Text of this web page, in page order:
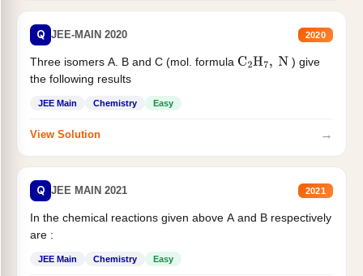
Q JEE-MAIN 2020 2020
Three isomers A. B and C (mol. formula C2H7, N
) give
the following results
JEE Main Chemistry Easy
View Solution →
Q JEE MAIN 2021 2021
In the chemical reactions given above A and B respectively
are :
JEE Main Chemistry Easy